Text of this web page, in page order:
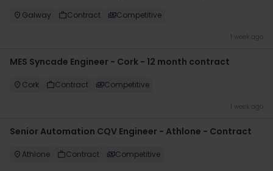
Galway Contract Competitive
1 week ago
MES Syncade Engineer - Cork - 12 month contract
Cork Contract Competitive
1 week ago
Senior Automation CQV Engineer - Athlone - Contract
Athlone Contract Competitive